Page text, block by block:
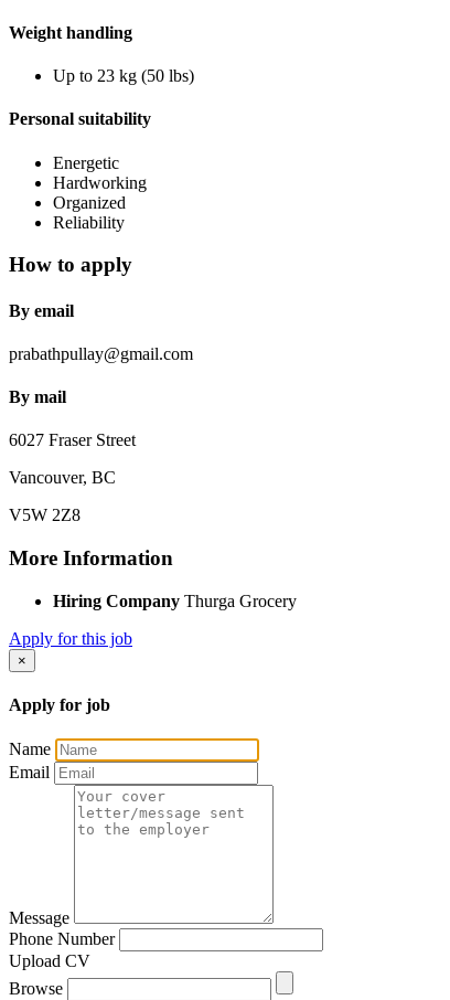
Weight handling
Up to 23 kg (50 lbs)
Personal suitability
Energetic
Hardworking
Organized
Reliability
How to apply
By email
prabathpullay@gmail.com
By mail
6027 Fraser Street
Vancouver, BC
V5W 2Z8
More Information
Hiring Company Thurga Grocery
Apply for this job
×
Apply for job
Name
Email
Message
Phone Number
Upload CV
Browse